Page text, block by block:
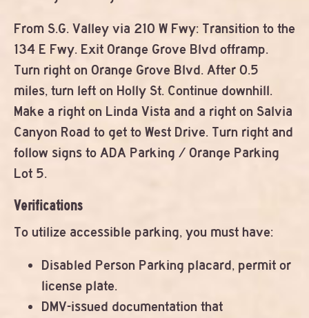
From S.G. Valley via 210 W Fwy: Transition to the
134 E Fwy. Exit Orange Grove Blvd offramp.
Turn right on Orange Grove Blvd. After 0.5
miles, turn left on Holly St. Continue downhill.
Make a right on Linda Vista and a right on Salvia
Canyon Road to get to West Drive. Turn right and
follow signs to ADA Parking / Orange Parking
Lot 5.
Verifications
To utilize accessible parking, you must have:
Disabled Person Parking placard, permit or
license plate.
DMV-issued documentation that